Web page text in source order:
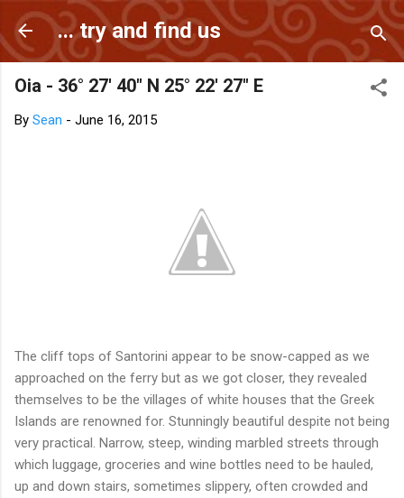
Skip to main content
... try and find us
Oia - 36° 27' 40" N 25° 22' 27" E
By Sean - June 16, 2015
The cliff tops of Santorini appear to be snow-capped as we
approached on the ferry but as we got closer, they revealed
themselves to be the villages of white houses that the Greek
Islands are renowned for. Stunningly beautiful despite not being
very practical. Narrow, steep, winding marbled streets through
which luggage, groceries and wine bottles need to be hauled,
up and down stairs, sometimes slippery, often crowded and